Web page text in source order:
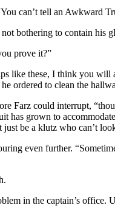
can’t tell an Awkward
bothering to contain his
prove it?”
like these, I think you will
ordered to clean the
Farz could interrupt,
has grown to
be a klutz who can’t
even further.
in the captain’s